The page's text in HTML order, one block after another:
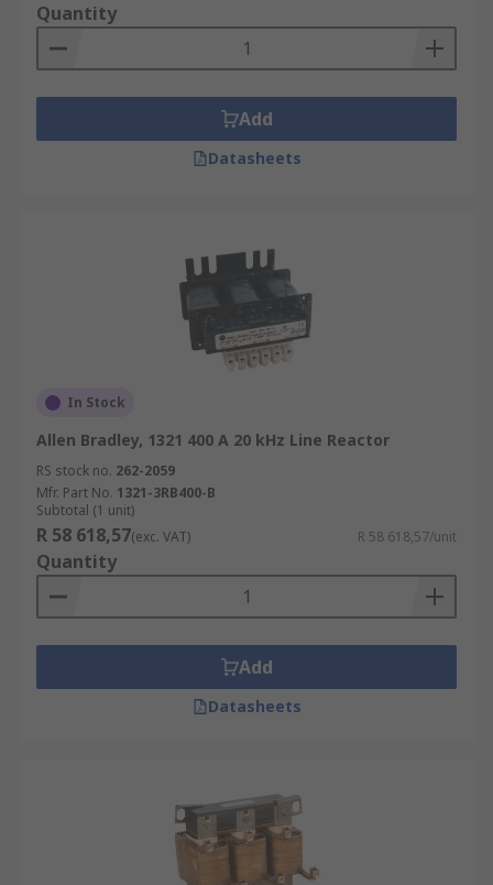
Quantity
Add
Datasheets
In Stock
Allen Bradley, 1321 400 A 20 kHz Line Reactor
RS stock no. 262-2059
Mfr. Part No. 1321-3RB400-B
Subtotal (1 unit)
R 58 618,57(exc. VAT) R 58 618,57/unit
Quantity
Add
Datasheets